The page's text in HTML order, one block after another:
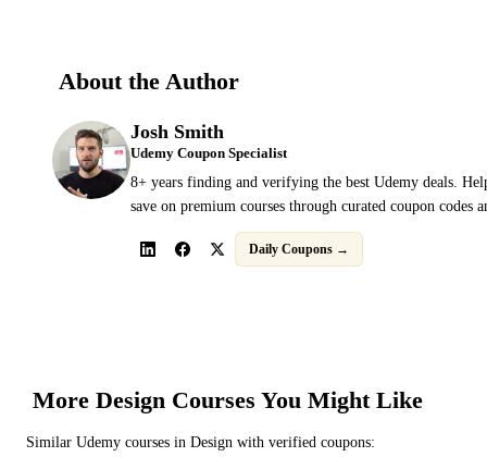
About the Author
Josh Smith
Udemy Coupon Specialist
8+ years finding and verifying the best Udemy deals.
save on premium courses through curated coupon codes
Daily Coupons →
More Design Courses You Might Like
Similar Udemy courses in Design with verified coupons: